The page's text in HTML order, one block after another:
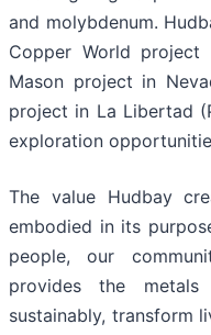
and molybdenum.
Copper World
Mason project in
project in La Libertad
exploration
The value Hudbay
embodied in its
people, our
provides the
sustainably, transform